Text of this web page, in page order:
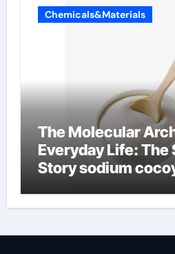
Chemicals&Materials
The Molecular
Everyday Life:
Story sodium